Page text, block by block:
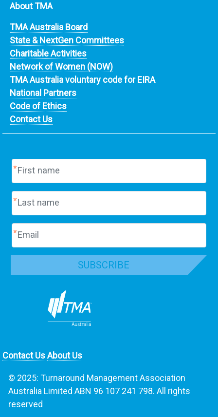
About TMA
TMA Australia Board
State & NextGen Committees
Charitable Activities
Network of Women (NOW)
TMA Australia voluntary code for EIRA
National Partners
Code of Ethics
Contact Us
SUBSCRIBE
Contact UsAbout Us
© 2025: Turnaround Management Association
Australia Limited ABN 96 107 241 798. All rights
reserved